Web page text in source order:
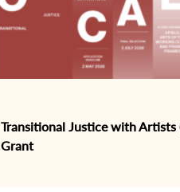
Transitional Justice with Artists
Grant